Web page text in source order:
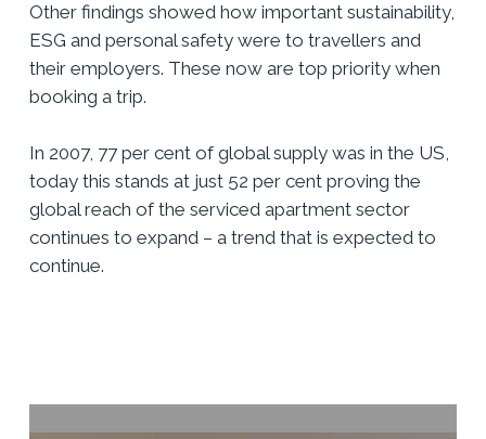
Other findings showed how important sustainability,
ESG and personal safety were to travellers and
their employers. These now are top priority when
booking a trip.
In 2007, 77 per cent of global supply was in the US,
today this stands at just 52 per cent proving the
global reach of the serviced apartment sector
continues to expand – a trend that is expected to
continue.